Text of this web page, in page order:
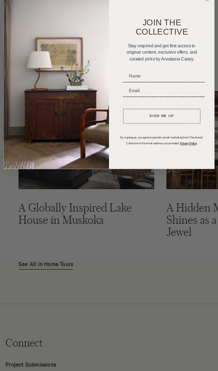
Home Tours Product Roundups
Trends
Entertaining
Podcasts
A Globally Inspired Lake
House in Muskoka
A Hidden
Shines as
Jewel
See All in Home Tours
Connect
Project Submissions
JOIN THE
COLLECTIVE
Stay inspired and get first access to
original content, exclusive offers, and
curated picks by Anastasia Casey.
_____________________________
SIGN ME UP
By signing up, you agree to periodic email marketing from The Interior
Collective to the email address you provided. Privacy Policy